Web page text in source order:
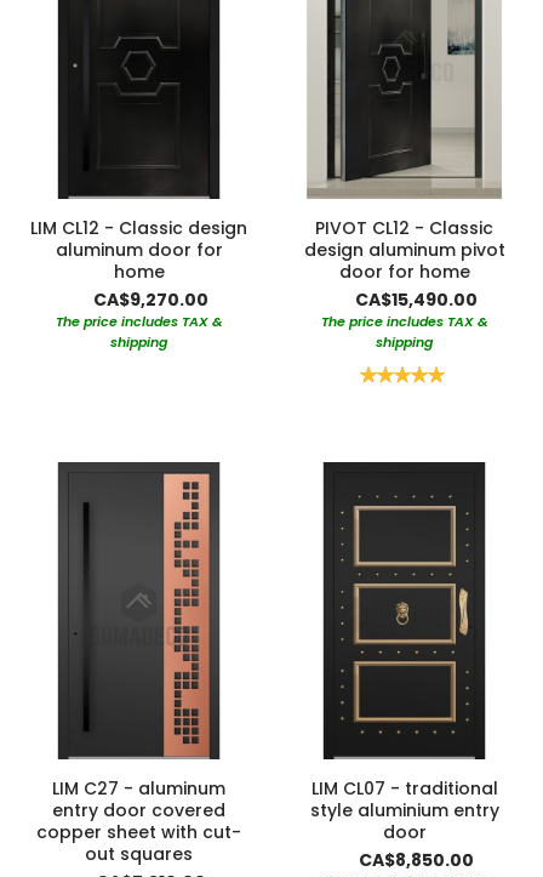
LIM CL12 - Classic design
aluminum door for
home
CA$9,270.00
The price includes TAX &
shipping
PIVOT CL12 - Classic
design aluminum pivot
door for home
CA$15,490.00
The price includes TAX &
shipping
Rating:
LIM C27 - aluminum
entry door covered
copper sheet with cut-
out squares
LIM CL07 - traditional
style aluminium entry
door
CA$8,850.00